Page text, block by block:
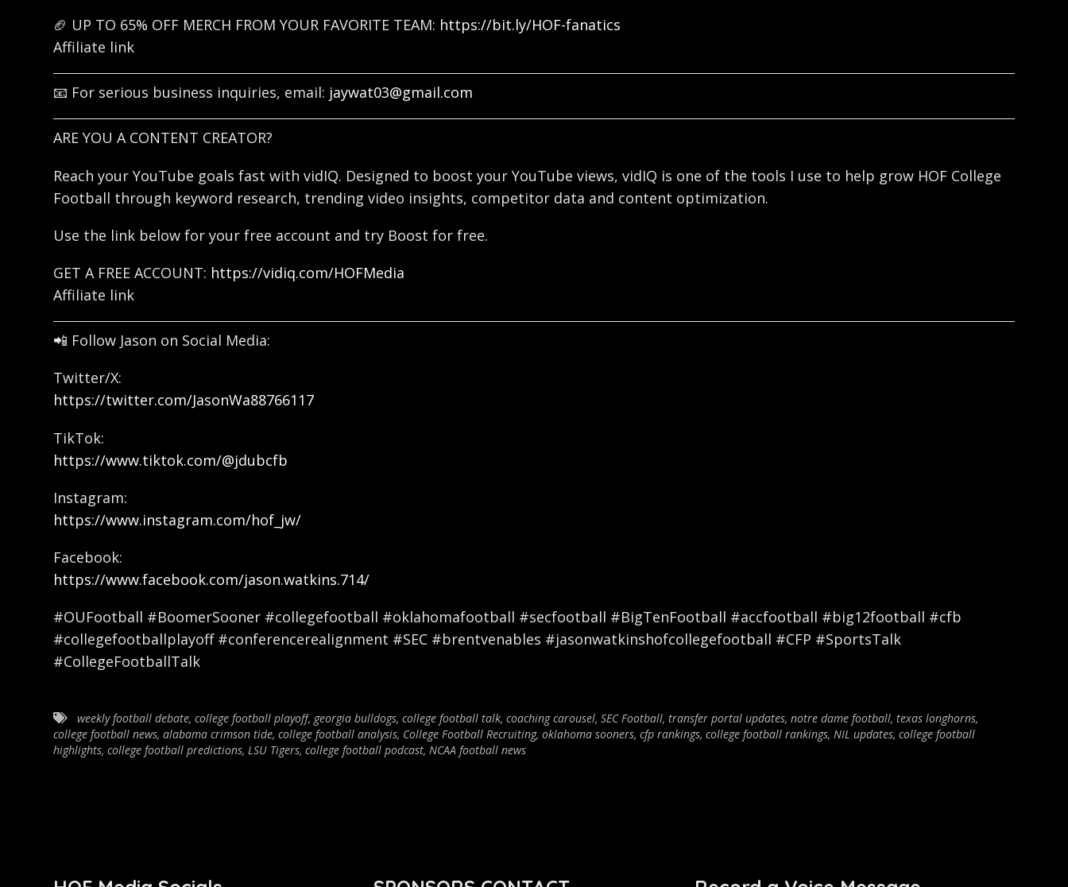
🏈 UP TO 65% OFF MERCH FROM YOUR FAVORITE TEAM: https://bit.ly/HOF-fanatics
Affiliate link
📧 For serious business inquiries, email: jaywat03@gmail.com
ARE YOU A CONTENT CREATOR?
Reach your YouTube goals fast with vidIQ. Designed to boost your YouTube views, vidIQ is one of the tools I use to help grow HOF College
Football through keyword research, trending video insights, competitor data and content optimization.
Use the link below for your free account and try Boost for free.
GET A FREE ACCOUNT: https://vidiq.com/HOFMedia
Affiliate link
📲 Follow Jason on Social Media:
Twitter/X:
https://twitter.com/JasonWa88766117
TikTok:
https://www.tiktok.com/@jdubcfb
Instagram:
https://www.instagram.com/hof_jw/
Facebook:
https://www.facebook.com/jason.watkins.714/
#OUFootball #BoomerSooner #collegefootball #oklahomafootball #secfootball #BigTenFootball #accfootball #big12football #cfb
#collegefootballplayoff #conferencerealignment #SEC #brentvenables #jasonwatkinshofcollegefootball #CFP #SportsTalk
#CollegeFootballTalk
weekly football debate, college football playoff, georgia bulldogs, college football talk, coaching carousel, SEC Football, transfer portal updates, notre dame football, texas longhorns,
college football news, alabama crimson tide, college football analysis, College Football Recruiting, oklahoma sooners, cfp rankings, college football rankings, NIL updates, college football
highlights, college football predictions, LSU Tigers, college football podcast, NCAA football news